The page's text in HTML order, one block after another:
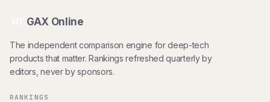
GAX Online
The independent comparison engine for deep-tech
products that matter. Rankings refreshed quarterly by
editors, never by sponsors.
RANKINGS